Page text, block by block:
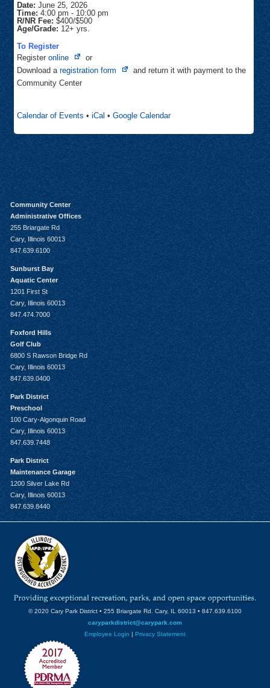
Date: June 25, 2026
Time: 4:00 pm - 10:00 pm
R/NR Fee: $400/$500
Age/Grade: 12+ yrs.
To Register
Register online
Opens
in
or
Download a registration form
Opens
and return it with payment to the
Community Center
Calendar of Events • iCal • Google Calendar
Community Center
Administrative Offices
255 Briargate Rd
Cary, Illinois 60013
847.639.6100
Sunburst Bay
Aquatic Center
1201 First St
Cary, Illinois 60013
847.474.7000
Foxford Hills
Golf Club
6800 S Rawson Bridge Rd
Cary, Illinois 60013
847.639.0400
Park District
Preschool
100 Cary-Algonquin Road
Cary, Illinois 60013
847.639.7448
Park District
Maintenance Garage
1200 Silver Lake Rd
Cary, Illinois 60013
847.639.8440
© 2020 Cary Park District • 255 Briargate Rd. Cary, IL 60013 • 847.639.6100
caryparkdistrict@carypark.com
Employee Login | Privacy Statement